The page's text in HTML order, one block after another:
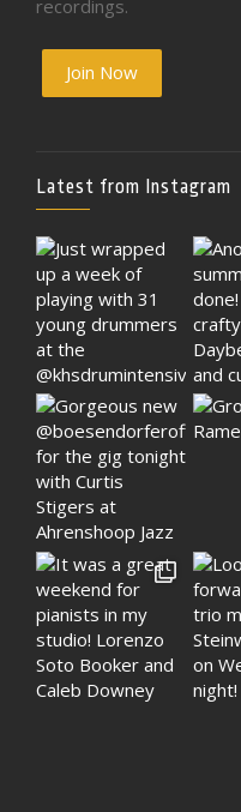
recordings.
Join Now
Latest from Instagram